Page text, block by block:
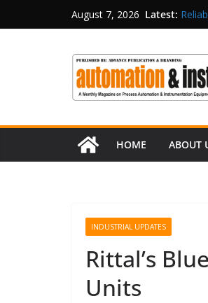
August 7, 2026 Latest:
Rittal
and
HOME ABOUT
INDUSTRIAL UPDATES
Rittal’s
Units